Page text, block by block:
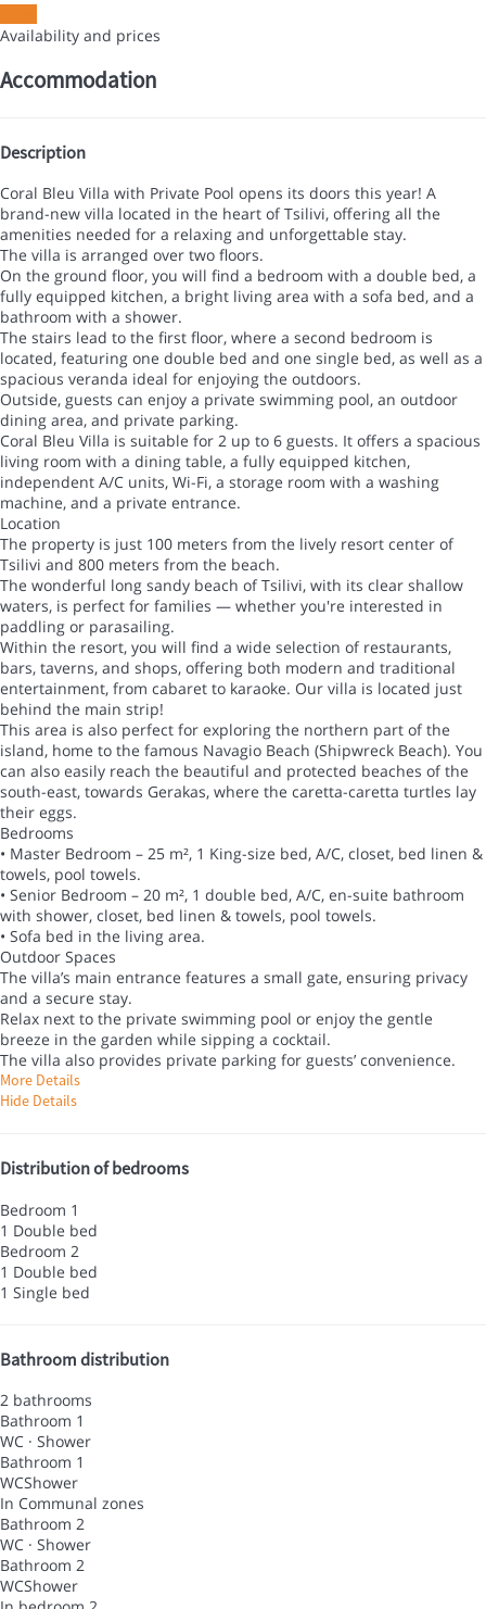
Availability and prices
Accommodation
Description
Coral Bleu Villa with Private Pool opens its doors this year! A
brand-new villa located in the heart of Tsilivi, offering all the
amenities needed for a relaxing and unforgettable stay.
The villa is arranged over two floors.
On the ground floor, you will find a bedroom with a double bed, a
fully equipped kitchen, a bright living area with a sofa bed, and a
bathroom with a shower.
The stairs lead to the first floor, where a second bedroom is
located, featuring one double bed and one single bed, as well as a
spacious veranda ideal for enjoying the outdoors.
Outside, guests can enjoy a private swimming pool, an outdoor
dining area, and private parking.
Coral Bleu Villa is suitable for 2 up to 6 guests. It offers a spacious
living room with a dining table, a fully equipped kitchen,
independent A/C units, Wi-Fi, a storage room with a washing
machine, and a private entrance.
Location
The property is just 100 meters from the lively resort center of
Tsilivi and 800 meters from the beach.
The wonderful long sandy beach of Tsilivi, with its clear shallow
waters, is perfect for families — whether you're interested in
paddling or parasailing.
Within the resort, you will find a wide selection of restaurants,
bars, taverns, and shops, offering both modern and traditional
entertainment, from cabaret to karaoke. Our villa is located just
behind the main strip!
This area is also perfect for exploring the northern part of the
island, home to the famous Navagio Beach (Shipwreck Beach). You
can also easily reach the beautiful and protected beaches of the
south-east, towards Gerakas, where the caretta-caretta turtles lay
their eggs.
Bedrooms
• Master Bedroom – 25 m², 1 King-size bed, A/C, closet, bed linen &
towels, pool towels.
• Senior Bedroom – 20 m², 1 double bed, A/C, en-suite bathroom
with shower, closet, bed linen & towels, pool towels.
• Sofa bed in the living area.
Outdoor Spaces
The villa’s main entrance features a small gate, ensuring privacy
and a secure stay.
Relax next to the private swimming pool or enjoy the gentle
breeze in the garden while sipping a cocktail.
The villa also provides private parking for guests’ convenience.
More Details
Hide Details
Distribution of bedrooms
Bedroom 1
1 Double bed
Bedroom 2
1 Double bed
1 Single bed
Bathroom distribution
2 bathrooms
Bathroom 1
WC · Shower
Bathroom 1
WCShower
In Communal zones
Bathroom 2
WC · Shower
Bathroom 2
WCShower